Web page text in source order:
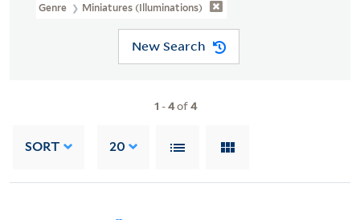
Genre Miniatures (Illuminations)
New Search
1 -4of4
SORT 20